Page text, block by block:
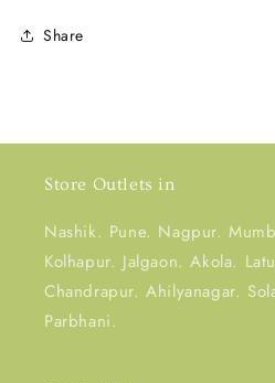
Share
Store Outlets in
Nashik. Pune. Nagpur.
Kolhapur. Jalgaon. Akola.
Chandrapur. Ahilyanagar.
Parbhani.